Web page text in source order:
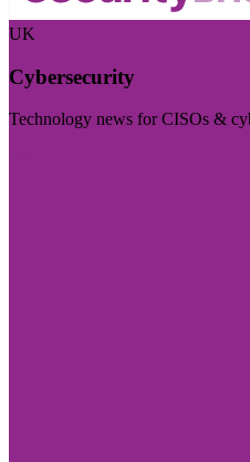
UK
Cybersecurity
Technology news for CISOs &